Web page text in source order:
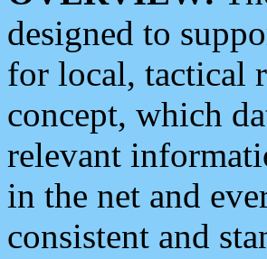
designed to
for local, tactical
concept, which
relevant
in the net and
consistent and